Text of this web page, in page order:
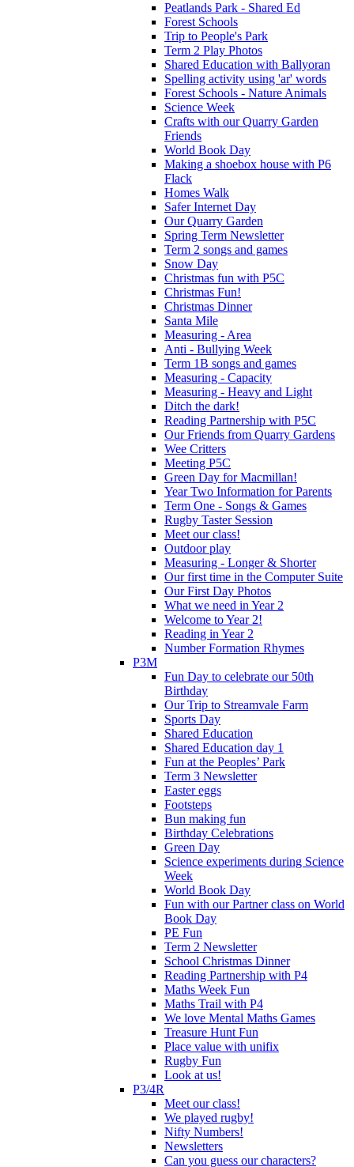
Peatlands Park - Shared Ed
Forest Schools
Trip to People's Park
Term 2 Play Photos
Shared Education with Ballyoran
Spelling activity using 'ar' words
Forest Schools - Nature Animals
Science Week
Crafts with our Quarry Garden
Friends
World Book Day
Making a shoebox house with P6
Flack
Homes Walk
Safer Internet Day
Our Quarry Garden
Spring Term Newsletter
Term 2 songs and games
Snow Day
Christmas fun with P5C
Christmas Fun!
Christmas Dinner
Santa Mile
Measuring - Area
Anti - Bullying Week
Term 1B songs and games
Measuring - Capacity
Measuring - Heavy and Light
Ditch the dark!
Reading Partnership with P5C
Our Friends from Quarry Gardens
Wee Critters
Meeting P5C
Green Day for Macmillan!
Year Two Information for Parents
Term One - Songs & Games
Rugby Taster Session
Meet our class!
Outdoor play
Measuring - Longer & Shorter
Our first time in the Computer Suite
Our First Day Photos
What we need in Year 2
Welcome to Year 2!
Reading in Year 2
Number Formation Rhymes
P3M
Fun Day to celebrate our 50th
Birthday
Our Trip to Streamvale Farm
Sports Day
Shared Education
Shared Education day 1
Fun at the Peoples’ Park
Term 3 Newsletter
Easter eggs
Footsteps
Bun making fun
Birthday Celebrations
Green Day
Science experiments during Science
Week
World Book Day
Fun with our Partner class on World
Book Day
PE Fun
Term 2 Newsletter
School Christmas Dinner
Reading Partnership with P4
Maths Week Fun
Maths Trail with P4
We love Mental Maths Games
Treasure Hunt Fun
Place value with unifix
Rugby Fun
Look at us!
P3/4R
Meet our class!
We played rugby!
Nifty Numbers!
Newsletters
Can you guess our characters?